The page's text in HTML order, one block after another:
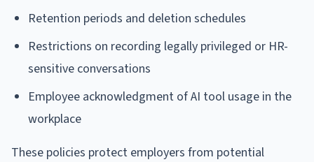
Retention periods and deletion schedules
Restrictions on recording legally privileged or HR-
sensitive conversations
Employee acknowledgment of AI tool usage in the
workplace
These policies protect employers from potential